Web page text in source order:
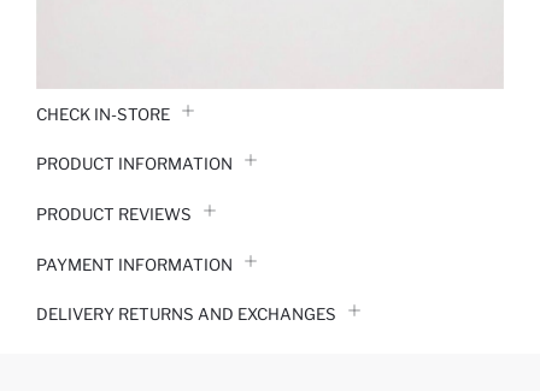
CHECK IN-STORE
PRODUCT INFORMATION
PRODUCT REVIEWS
PAYMENT INFORMATION
DELIVERY RETURNS AND EXCHANGES